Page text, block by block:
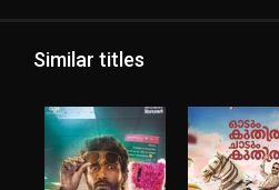
Similar titles